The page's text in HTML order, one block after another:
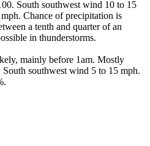
South southwest wind 10 to 15
Chance of precipitation is
a tenth and quarter of an
in thunderstorms.
mainly before 1am. Mostly
southwest wind 5 to 15 mph.